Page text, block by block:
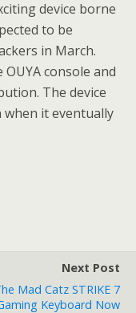
device borne
to be
in March.
console and
The device
it eventually
Next Post
Mad Catz STRIKE 7
Keyboard Now